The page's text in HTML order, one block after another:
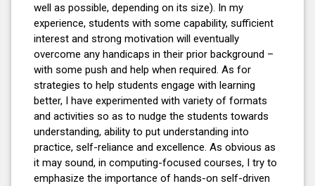
well as possible, depending on its size). In my
experience, students with some capability, sufficient
interest and strong motivation will eventually
overcome any handicaps in their prior background –
with some push and help when required. As for
strategies to help students engage with learning
better, I have experimented with variety of formats
and activities so as to nudge the students towards
understanding, ability to put understanding into
practice, self-reliance and excellence. As obvious as
it may sound, in computing-focused courses, I try to
emphasize the importance of hands-on self-driven